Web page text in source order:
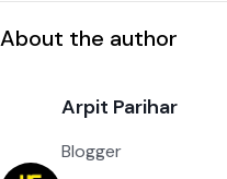
About the author
Arpit Parihar
Blogger